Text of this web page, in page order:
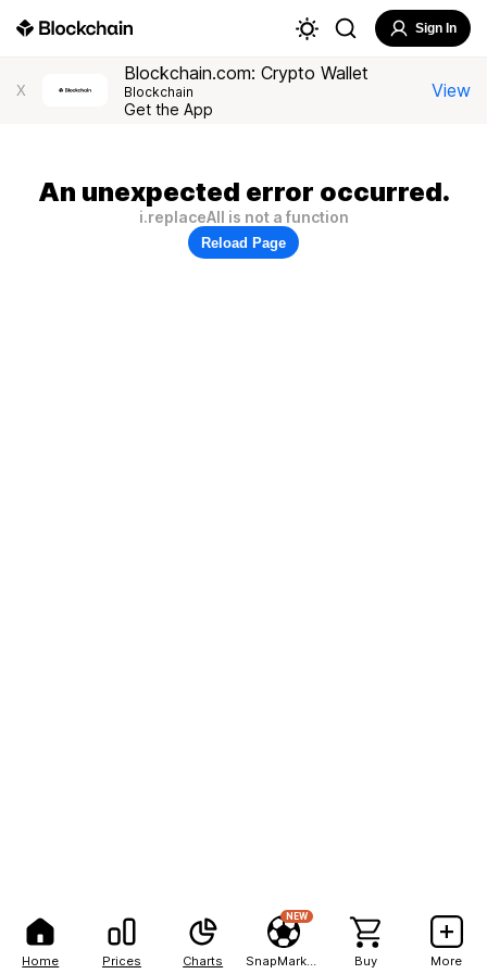
Home Prices Charts
NEW
Buy More
Sign In
X
Blockchain.com: Crypto Wallet
Blockchain
Get the App
View
An unexpected error occurred.
i.replaceAll is not a function
Reload Page